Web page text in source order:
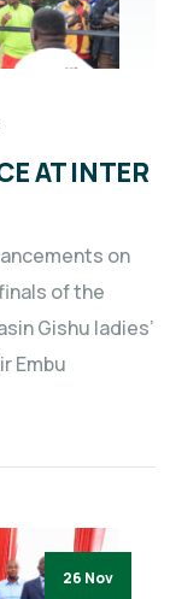
AT INTER
on
of the
Gishu ladies’
Embu
26 Nov